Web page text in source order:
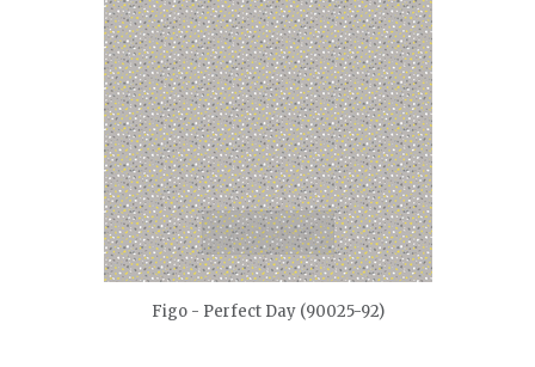
quickshop
Figo - Perfect Day (90025-92)